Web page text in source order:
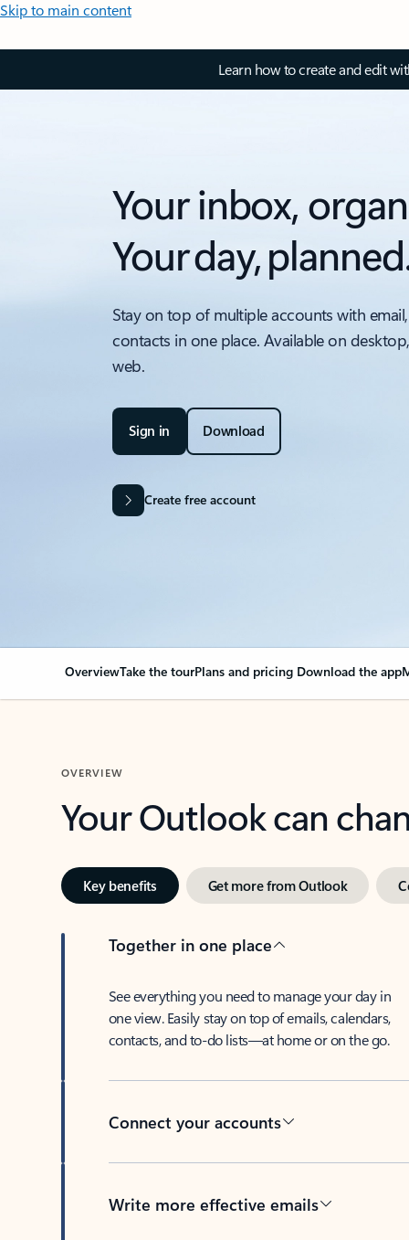
Skip to main content
Learn how to create and edit
Your inbox,
Your day,
Stay on top of multiple accounts with
contacts in one place. Available on
web.
Sign in Download
Create free account
OverviewTake the tourPlans and pricing Download the app
OVERVIEW
Your Outlook can
Key benefits Get more from Outlook
Together in one place
See everything you need to manage your day in
one view. Easily stay on top of emails, calendars,
contacts, and to-do lists—at home or on the go.
Connect your accounts
Write more effective emails